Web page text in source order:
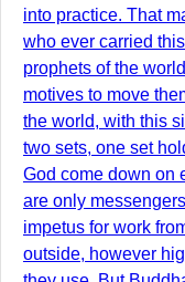
into practice. That
who ever carried
prophets of the
motives to move
the world, with this
two sets, one set
God come down on
are only
impetus for work
outside, however